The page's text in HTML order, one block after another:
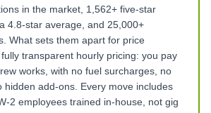
in the market, 1,562+ five-star
4.8-star average, and 25,000+
What sets them apart for price
transparent hourly pricing: you pay
works, with no fuel surcharges, no
hidden add-ons. Every move includes
2 employees trained in-house, not gig